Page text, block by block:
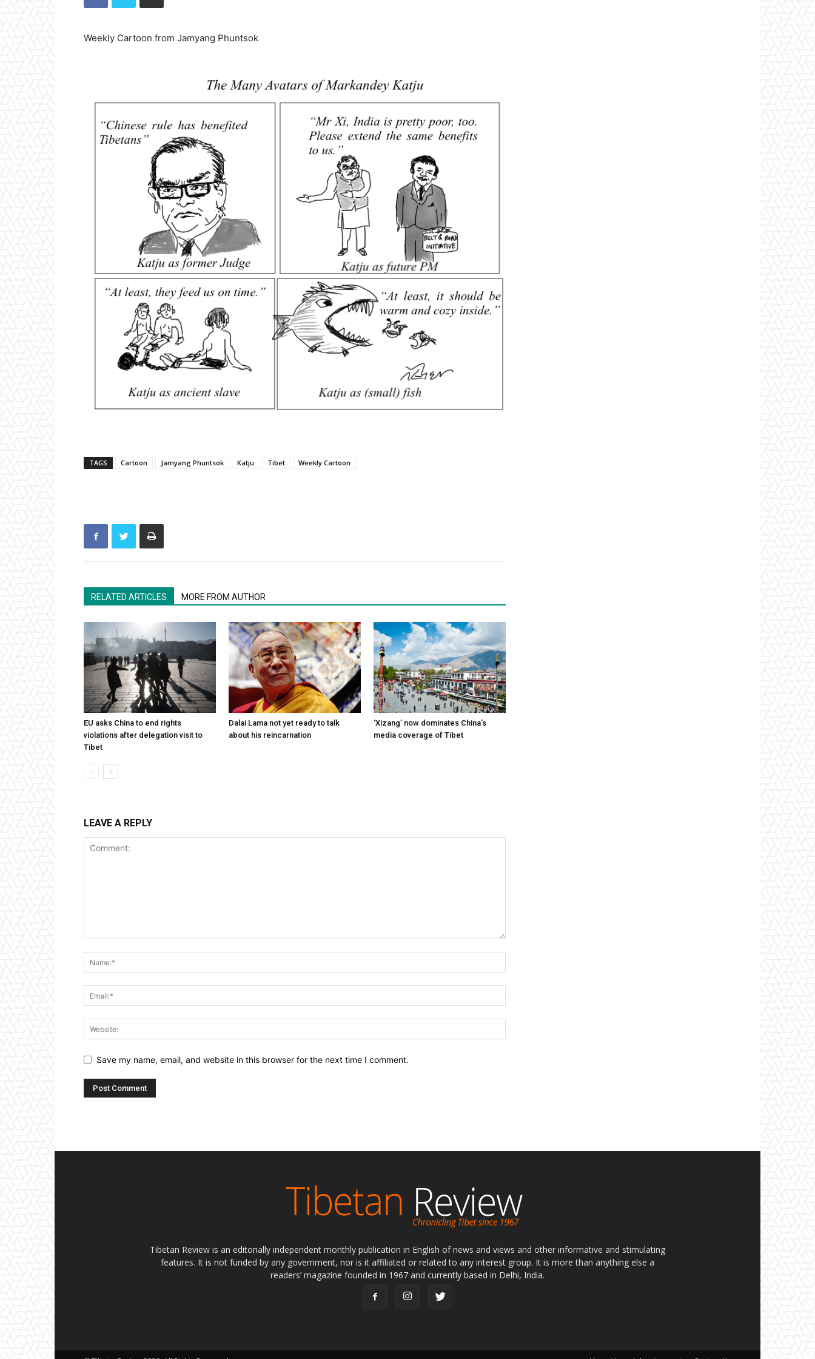
Weekly Cartoon from Jamyang Phuntsok
TAGS Cartoon Jamyang Phuntsok Katju Tibet Weekly Cartoon
RELATED ARTICLES MORE FROM AUTHOR
EU asks China to end rights
violations after delegation visit to
Tibet
Dalai Lama not yet ready to talk
about his reincarnation
‘Xizang’ now dominates China’s
media coverage of Tibet
LEAVE A REPLY
Save my name, email, and website in this browser for the next time I comment.
Tibetan Review is an editorially independent monthly publication in English of news and views and other informative and stimulating
features. It is not funded by any government, nor is it affiliated or related to any interest group. It is more than anything else a
readers’ magazine founded in 1967 and currently based in Delhi, India.